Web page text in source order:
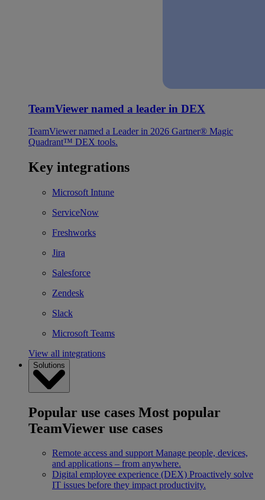
TeamViewer named a leader in DEX
TeamViewer named a Leader in 2026 Gartner® Magic
Quadrant™ DEX tools.
Key integrations
Microsoft Intune
ServiceNow
Freshworks
Jira
Salesforce
Zendesk
Slack
Microsoft Teams
View all integrations
Solutions
Popular use cases Most popular
TeamViewer use cases
Remote access and support Manage people, devices,
and applications – from anywhere.
Digital employee experience (DEX) Proactively solve
IT issues before they impact productivity.